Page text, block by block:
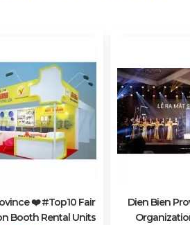
❤️️ #top10 Fair
Booth Rental Units
Dien Bien